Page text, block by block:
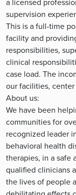
supervision
This is a full-time
facility and
responsibilities,
clinical
case load. The
our facilities,
About us:
We have been
communities for
recognized leader
behavioral health
therapies, in a
qualified clinicians
the lives of people